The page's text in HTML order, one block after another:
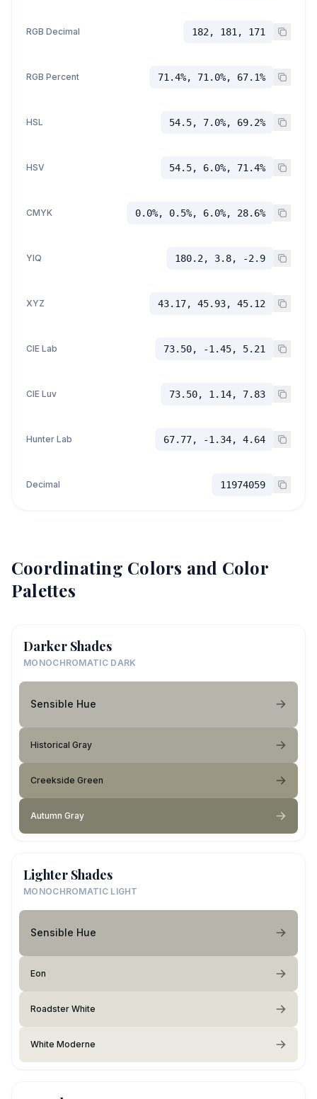
RGB Decimal 182, 181, 171
RGB Percent 71.4%, 71.0%, 67.1%
HSL 54.5, 7.0%, 69.2%
HSV 54.5, 6.0%, 71.4%
CMYK 0.0%, 0.5%, 6.0%, 28.6%
YIQ 180.2, 3.8, -2.9
XYZ 43.17, 45.93, 45.12
CIE Lab 73.50, -1.45, 5.21
CIE Luv 73.50, 1.14, 7.83
Hunter Lab 67.77, -1.34, 4.64
Decimal 11974059
Coordinating Colors and Color
Palettes
Darker Shades
MONOCHROMATIC DARK
Sensible Hue
Historical Gray
Creekside Green
Autumn Gray
Lighter Shades
MONOCHROMATIC LIGHT
Sensible Hue
Eon
Roadster White
White Moderne